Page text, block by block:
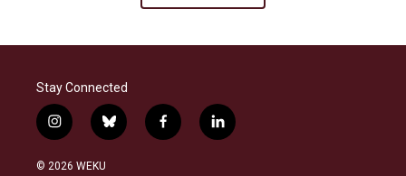
Stay Connected
i
n
s
b
l
f
a
l
i
© 2026 WEKU